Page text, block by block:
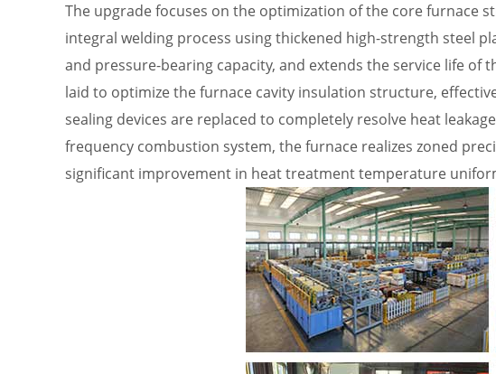
The upgrade focuses on the optimization of the core furnace
integral welding process using thickened high-strength steel
and pressure-bearing capacity, and extends the service life
laid to optimize the furnace cavity insulation structure,
sealing devices are replaced to completely resolve heat
frequency combustion system, the furnace realizes zoned
significant improvement in heat treatment temperature